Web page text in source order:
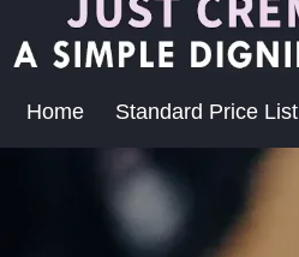
Home Standard Price List